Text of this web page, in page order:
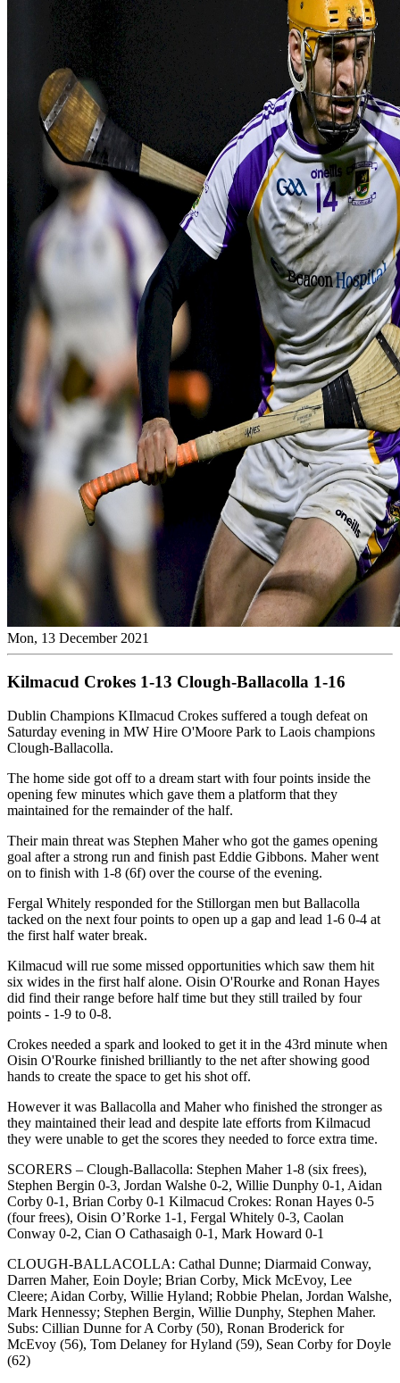
Mon, 13 December 2021
Kilmacud Crokes 1-13 Clough-Ballacolla 1-16
Dublin Champions KIlmacud Crokes suffered a tough defeat on
Saturday evening in MW Hire O'Moore Park to Laois champions
Clough-Ballacolla.
The home side got off to a dream start with four points inside the
opening few minutes which gave them a platform that they
maintained for the remainder of the half.
Their main threat was Stephen Maher who got the games opening
goal after a strong run and finish past Eddie Gibbons. Maher went
on to finish with 1-8 (6f) over the course of the evening.
Fergal Whitely responded for the Stillorgan men but Ballacolla
tacked on the next four points to open up a gap and lead 1-6 0-4 at
the first half water break.
Kilmacud will rue some missed opportunities which saw them hit
six wides in the first half alone. Oisin O'Rourke and Ronan Hayes
did find their range before half time but they still trailed by four
points - 1-9 to 0-8.
Crokes needed a spark and looked to get it in the 43rd minute when
Oisin O'Rourke finished brilliantly to the net after showing good
hands to create the space to get his shot off.
However it was Ballacolla and Maher who finished the stronger as
they maintained their lead and despite late efforts from Kilmacud
they were unable to get the scores they needed to force extra time.
SCORERS – Clough-Ballacolla: Stephen Maher 1-8 (six frees),
Stephen Bergin 0-3, Jordan Walshe 0-2, Willie Dunphy 0-1, Aidan
Corby 0-1, Brian Corby 0-1 Kilmacud Crokes: Ronan Hayes 0-5
(four frees), Oisin O’Rorke 1-1, Fergal Whitely 0-3, Caolan
Conway 0-2, Cian O Cathasaigh 0-1, Mark Howard 0-1
CLOUGH-BALLACOLLA: Cathal Dunne; Diarmaid Conway,
Darren Maher, Eoin Doyle; Brian Corby, Mick McEvoy, Lee
Cleere; Aidan Corby, Willie Hyland; Robbie Phelan, Jordan Walshe,
Mark Hennessy; Stephen Bergin, Willie Dunphy, Stephen Maher.
Subs: Cillian Dunne for A Corby (50), Ronan Broderick for
McEvoy (56), Tom Delaney for Hyland (59), Sean Corby for Doyle
(62)